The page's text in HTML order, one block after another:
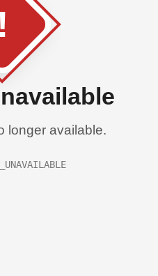
!
longer available.